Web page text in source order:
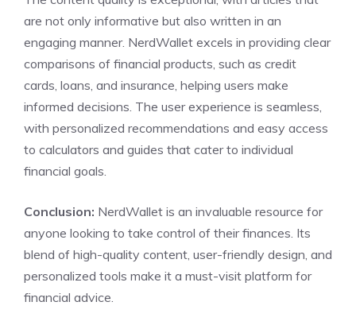
are not only informative but also written in an
engaging manner. NerdWallet excels in providing clear
comparisons of financial products, such as credit
cards, loans, and insurance, helping users make
informed decisions. The user experience is seamless,
with personalized recommendations and easy access
to calculators and guides that cater to individual
financial goals.
Conclusion: NerdWallet is an invaluable resource for
anyone looking to take control of their finances. Its
blend of high-quality content, user-friendly design, and
personalized tools make it a must-visit platform for
financial advice.